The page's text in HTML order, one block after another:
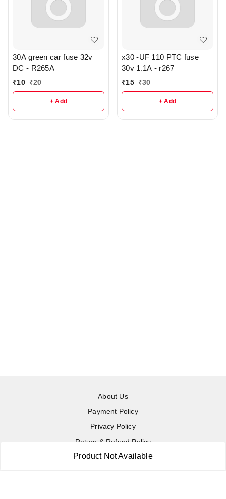
Product Not Available
30A green car fuse 32v
DC - R265A
₹10 ₹20
+ Add
x30 -UF 110 PTC fuse
30v 1.1A - r267
₹15 ₹30
+ Add
About Us
Payment Policy
Privacy Policy
Return & Refund Policy
Shipping Policy